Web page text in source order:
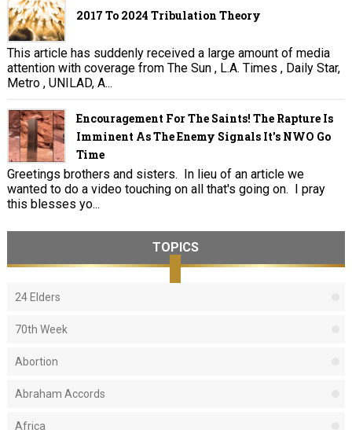
2017 To 2024 Tribulation Theory
This article has suddenly received a large amount of media
attention with coverage from The Sun , L.A. Times , Daily Star,
Metro , UNILAD, A...
Encouragement For The Saints! The Rapture Is
Imminent As The Enemy Signals It's NWO Go
Time
Greetings brothers and sisters. In lieu of an article we
wanted to do a video touching on all that's going on. I pray
this blesses yo...
TOPICS
24 Elders
70th Week
Abortion
Abraham Accords
Africa